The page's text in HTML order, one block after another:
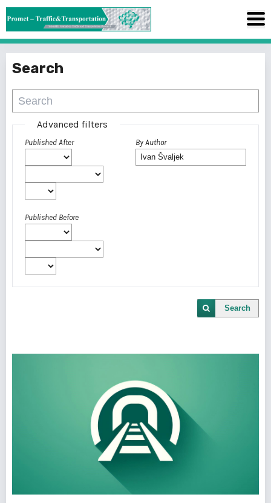
Search
Advanced filters
Published After
Published Before
By Author
Search